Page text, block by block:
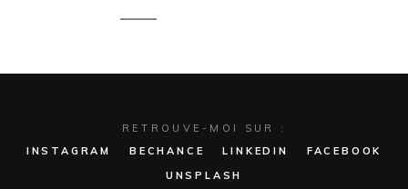
RETROUVE-MOI SUR :
INSTAGRAM
BECHANCE LINKEDIN
FACEBOOK
UNSPLASH